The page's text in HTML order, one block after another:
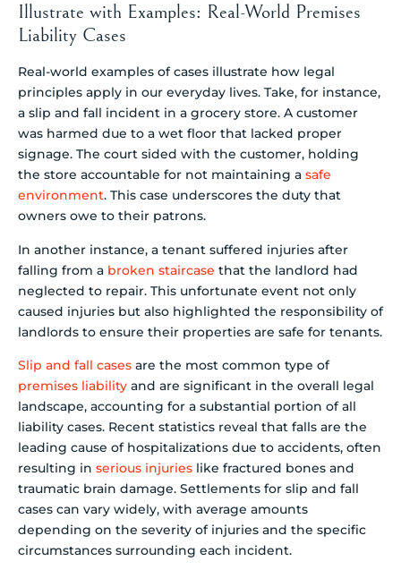
Illustrate with Examples: Real-World Premises
Liability Cases
Real-world examples of cases illustrate how legal
principles apply in our everyday lives. Take, for instance,
a slip and fall incident in a grocery store. A customer
was harmed due to a wet floor that lacked proper
signage. The court sided with the customer, holding
the store accountable for not maintaining a safe
environment. This case underscores the duty that
owners owe to their patrons.
In another instance, a tenant suffered injuries after
falling from a broken staircase that the landlord had
neglected to repair. This unfortunate event not only
caused injuries but also highlighted the responsibility of
landlords to ensure their properties are safe for tenants.
Slip and fall cases are the most common type of
premises liability and are significant in the overall legal
landscape, accounting for a substantial portion of all
liability cases. Recent statistics reveal that falls are the
leading cause of hospitalizations due to accidents, often
resulting in serious injuries like fractured bones and
traumatic brain damage. Settlements for slip and fall
cases can vary widely, with average amounts
depending on the severity of injuries and the specific
circumstances surrounding each incident.